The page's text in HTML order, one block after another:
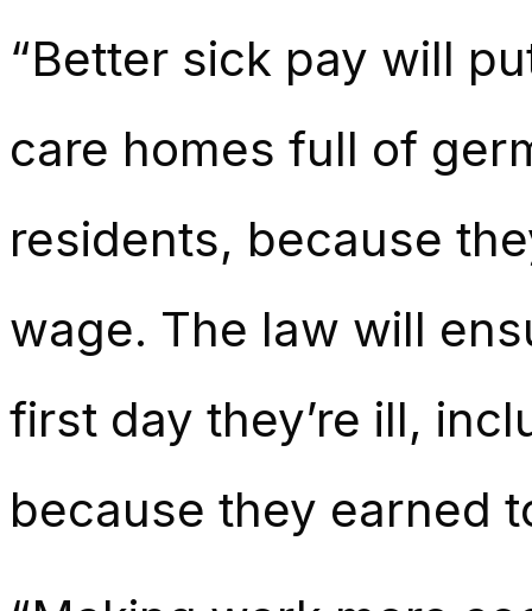
“Better sick pay will
care homes full of
residents, because
wage. The law will
first day they’re ill,
because they earned